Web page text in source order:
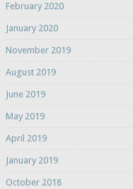
February 2020
January 2020
November 2019
August 2019
June 2019
May 2019
April 2019
January 2019
October 2018